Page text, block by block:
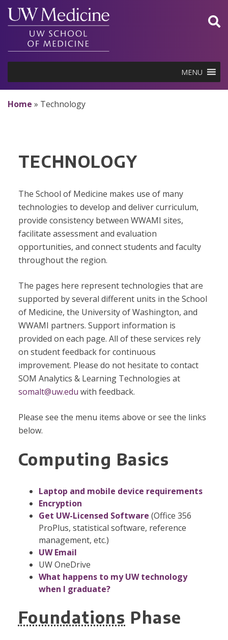
Skip
content
MENU
Home » Technology
TECHNOLOGY
The School of Medicine makes use of many
technologies to develop and deliver curriculum,
provide consistency between WWAMI sites,
facilitate assessment and evaluation
opportunities, and connect students and faculty
throughout the region.
The pages here represent technologies that are
supported by several different units in the School
of Medicine, the University of Washington, and
WWAMI partners. Support information is
provided on each page. All of these services rely
on student feedback for continuous
improvement. Please do not hesitate to contact
SOM Analytics & Learning Technologies at
somalt@uw.edu with feedback.
Please see the menu items above or see the links
below.
Computing Basics
Laptop and mobile device requirements
Encryption
Get UW-Licensed Software (Office 356
ProPlus, statistical software, reference
management, etc.)
UW Email
UW OneDrive
What happens to my UW technology
when I graduate?
Foundations Phase